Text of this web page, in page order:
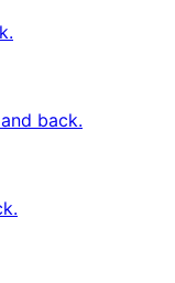
back.